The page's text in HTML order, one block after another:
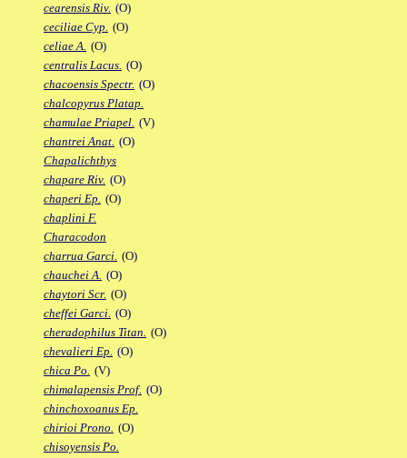
cearensis Riv. (O)
ceciliae Cyp. (O)
celiae A. (O)
centralis Lacus. (O)
chacoensis Spectr. (O)
chalcopyrus Platap.
chamulae Priapel. (V)
chantrei Anat. (O)
Chapalichthys
chapare Riv. (O)
chaperi Ep. (O)
chaplini F.
Characodon
charrua Garci. (O)
chauchei A. (O)
chaytori Scr. (O)
cheffei Garci. (O)
cheradophilus Titan. (O)
chevalieri Ep. (O)
chica Po. (V)
chimalapensis Prof. (O)
chinchoxoanus Ep.
chirioi Prono. (O)
chisoyensis Po.